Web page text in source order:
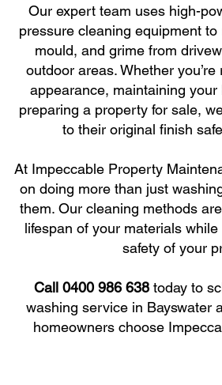
Our expert team uses high-
pressure cleaning equipment
mould, and grime from
outdoor areas. Whether you’re
appearance, maintaining
preparing a property for sale,
to their original finish
At Impeccable Property
on doing more than just
them. Our cleaning methods
lifespan of your materials
safety of your
Call 0400 986 638 today to
washing service in Bayswater
homeowners choose